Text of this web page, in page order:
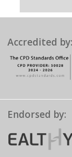
Accredited by:
Endorsed by: